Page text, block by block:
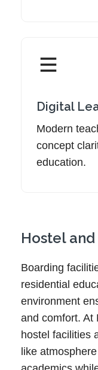
Digital
Modern
concept
education.
Hostel
Boarding
residential
environment
and comfort. At
hostel facilities
like